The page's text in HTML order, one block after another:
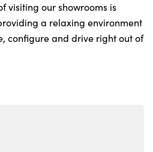
visiting our showrooms is
a relaxing environment
configure and drive right out of